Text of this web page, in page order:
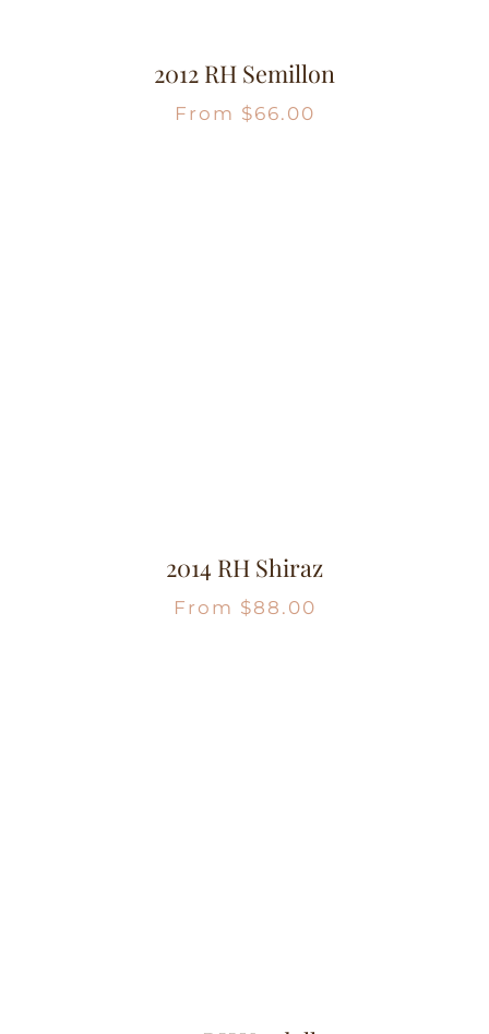
2012 RH Semillon
From $66.00
2014 RH Shiraz
From $88.00